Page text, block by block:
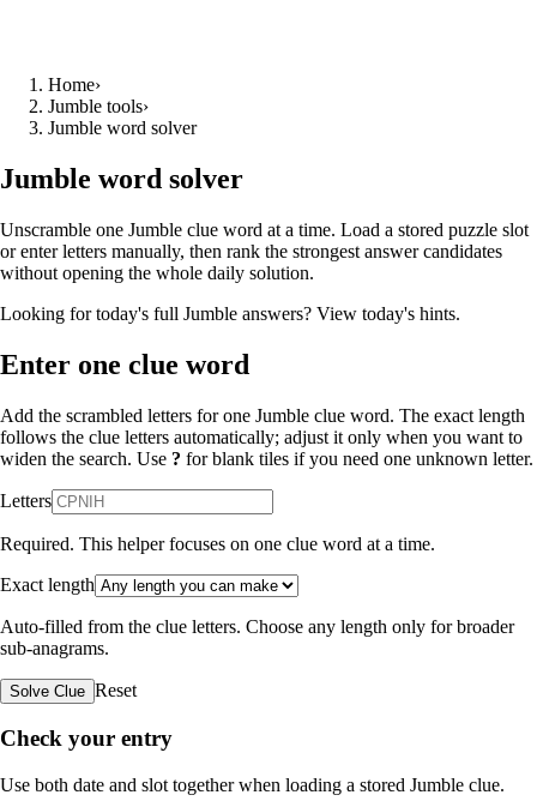
Home›
Jumble tools›
Jumble word solver
Jumble word solver
Unscramble one Jumble clue word at a time. Load a stored puzzle slot
or enter letters manually, then rank the strongest answer candidates
without opening the whole daily solution.
Looking for today's full Jumble answers? View today's hints.
Enter one clue word
Add the scrambled letters for one Jumble clue word. The exact length
follows the clue letters automatically; adjust it only when you want to
widen the search. Use ? for blank tiles if you need one unknown letter.
Letters
Required. This helper focuses on one clue word at a time.
Exact length
Auto-filled from the clue letters. Choose any length only for broader
sub-anagrams.
Solve Clue Reset
Check your entry
Use both date and slot together when loading a stored Jumble clue.